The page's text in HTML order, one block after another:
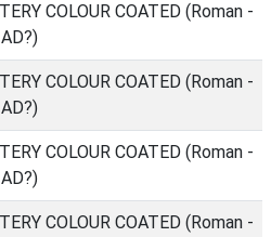
COLOUR COATED (Roman -
COLOUR COATED (Roman -
COLOUR COATED (Roman -
COLOUR COATED (Roman -